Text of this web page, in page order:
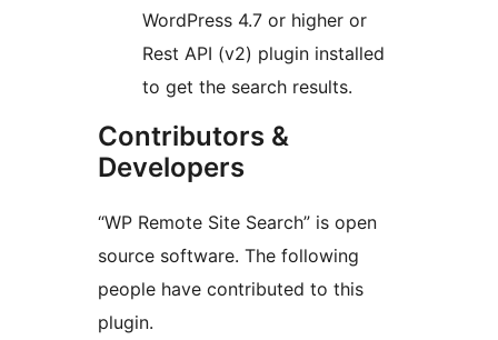
WordPress 4.7 or higher or
Rest API (v2) plugin installed
to get the search results.
Contributors &
Developers
“WP Remote Site Search” is open
source software. The following
people have contributed to this
plugin.